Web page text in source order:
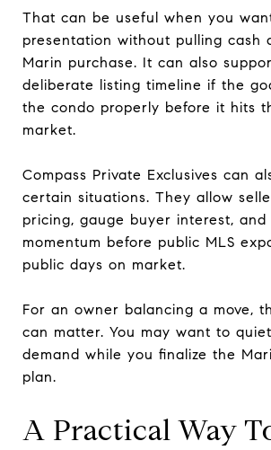
That can be useful when you
presentation without pulling cash
Marin purchase. It can also
deliberate listing timeline if the
the condo properly before it hits
market.
Compass Private Exclusives can
certain situations. They allow
pricing, gauge buyer interest, and
momentum before public MLS
public days on market.
For an owner balancing a move,
can matter. You may want to
demand while you finalize the
plan.
A Practical Way